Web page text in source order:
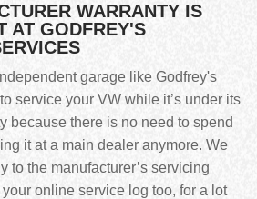
WARRANTY IS
AT GODFREY'S
garage like Godfrey's
service your VW while it’s under its
because there is no need to spend
it at a main dealer anymore. We
to the manufacturer’s servicing
online service log too, for a lot